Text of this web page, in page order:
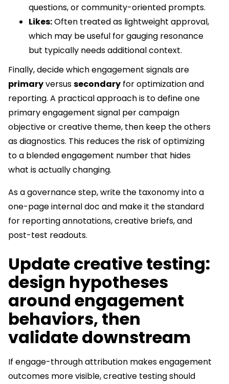
questions, or community-oriented prompts.
Likes:Often treated as lightweight approval,
which may be useful for gauging resonance
but typically needs additional context.
Finally, decide which engagement signals are
primaryversussecondary for optimization and
reporting. A practical approach is to define one
primary engagement signal per campaign
objective or creative theme, then keep the others
as diagnostics. This reduces the risk of optimizing
to a blended engagement number that hides
what is actually changing.
As a governance step, write the taxonomy into a
one-page internal doc and make it the standard
for reporting annotations, creative briefs, and
post-test readouts.
Update creative testing:
design hypotheses
around engagement
behaviors, then
validate downstream
If engage-through attribution makes engagement
outcomes more visible, creative testing should